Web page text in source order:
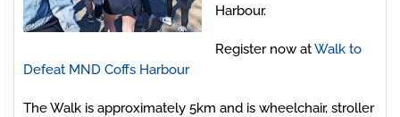
Harbour.
Register now atWalk to
Defeat MND Coffs Harbour
The Walk is approximately 5km and is wheelchair, stroller